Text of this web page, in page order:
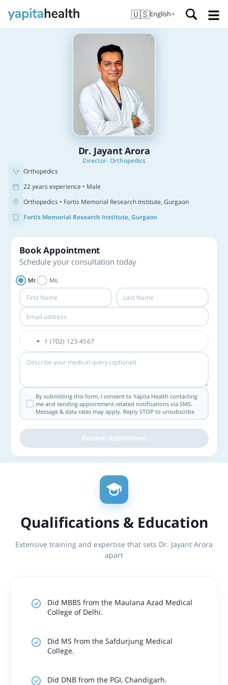
🇺🇸English ▼
Dr. Jayant Arora
Director- Orthopedics
Orthopedics
22 years experience • Male
Orthopedics • Fortis Memorial Research Institute, Gurgaon
Fortis Memorial Research Institute, Gurgaon
Book Appointment
Schedule your consultation today
Mr. Ms.
By submitting this form, I consent to Yapita Health contacting
me and sending appointment-related notifications via SMS.
Message & data rates may apply. Reply STOP to unsubscribe
Request Appointment
Qualifications & Education
Extensive training and expertise that sets Dr. Jayant Arora
apart
Did MBBS from the Maulana Azad Medical
College of Delhi.
Did MS from the Safdurjung Medical
College.
Did DNB from the PGI, Chandigarh.